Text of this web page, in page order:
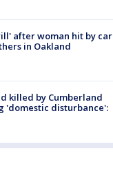
after woman hit by car
in Oakland
killed by Cumberland
'domestic disturbance':